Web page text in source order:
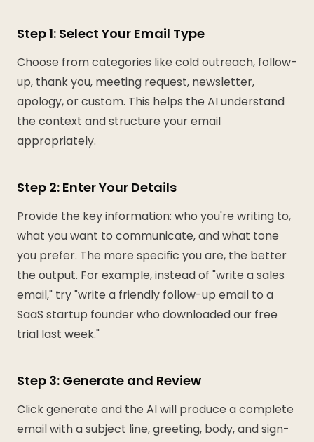
Step 1: Select Your Email Type
Choose from categories like cold outreach, follow-
up, thank you, meeting request, newsletter,
apology, or custom. This helps the AI understand
the context and structure your email
appropriately.
Step 2: Enter Your Details
Provide the key information: who you're writing to,
what you want to communicate, and what tone
you prefer. The more specific you are, the better
the output. For example, instead of "write a sales
email," try "write a friendly follow-up email to a
SaaS startup founder who downloaded our free
trial last week."
Step 3: Generate and Review
Click generate and the AI will produce a complete
email with a subject line, greeting, body, and sign-